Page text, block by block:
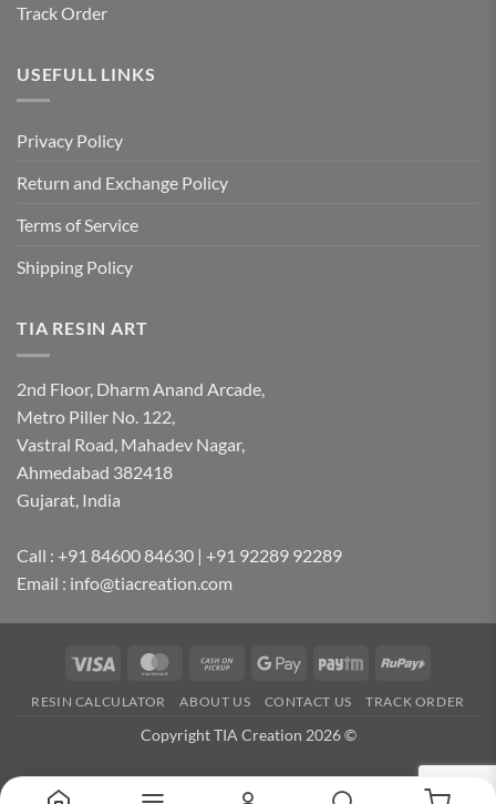
Track Order
USEFULL LINKS
Privacy Policy
Return and Exchange Policy
Terms of Service
Shipping Policy
TIA RESIN ART
2nd Floor, Dharm Anand Arcade,
Metro Piller No. 122,
Vastral Road, Mahadev Nagar,
Ahmedabad 382418
Gujarat, India
Call : +91 84600 84630 | +91 92289 92289
Email : info@tiacreation.com
Visa MasterCardCash
Pickup
Google
Paytm RuPay
RESIN CALCULATOR ABOUT US CONTACT US TRACK ORDER
Copyright TIA Creation 2026 ©